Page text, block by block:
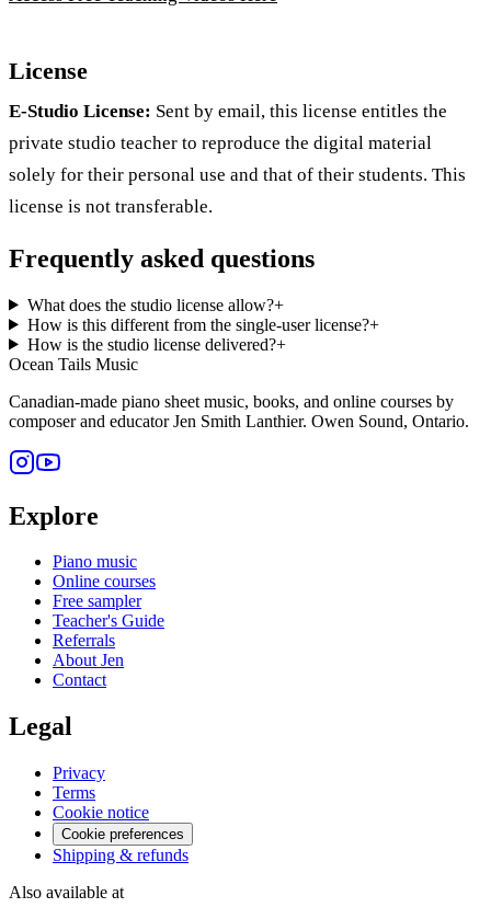
License
E-Studio License: Sent by email, this license entitles the
private studio teacher to reproduce the digital material
solely for their personal use and that of their students. This
license is not transferable.
Frequently asked questions
What does the studio license allow?+
How is this different from the single-user license?+
How is the studio license delivered?+
Ocean Tails Music
Canadian-made piano sheet music, books, and online courses by
composer and educator Jen Smith Lanthier. Owen Sound, Ontario.
Explore
Piano music
Online courses
Free sampler
Teacher's Guide
Referrals
About Jen
Contact
Legal
Privacy
Terms
Cookie notice
Cookie preferences
Shipping & refunds
Also available at